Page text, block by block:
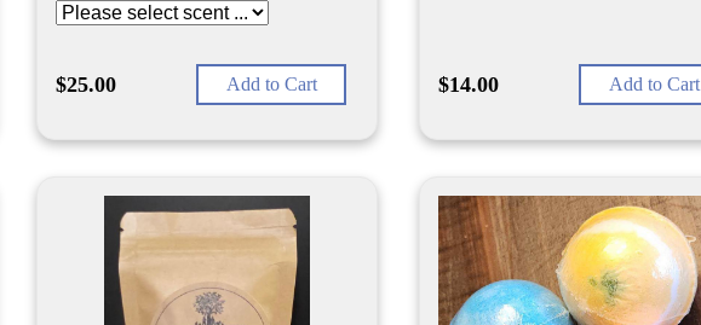
$25.00 Add to Cart $14.00 Add to Cart